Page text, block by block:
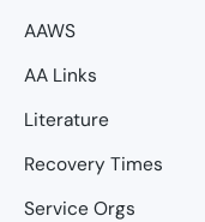
AAWS
AA Links
Literature
Recovery Times
Service Orgs